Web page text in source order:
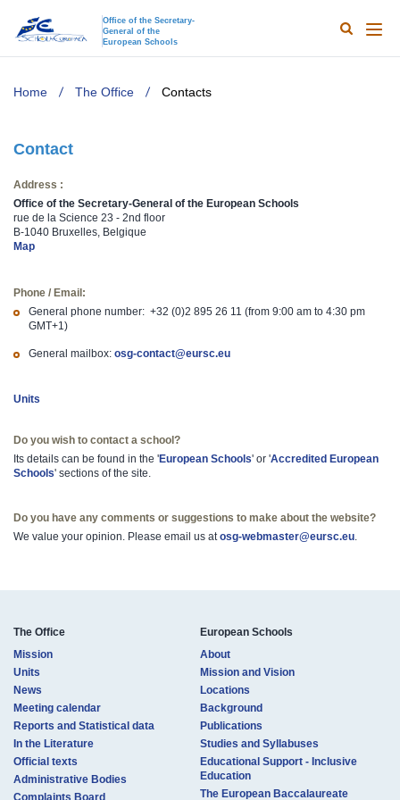
Office of the Secretary-
General of the
European Schools
Main
TODO
Search
Home The Office Contacts
Contact
Address :
Office of the Secretary-General of the European Schools
rue de la Science 23 - 2nd floor
B-1040 Bruxelles, Belgique
Map
Phone / Email:
General phone number: +32 (0)2 895 26 11 (from 9:00 am to 4:30 pm
GMT+1)
General mailbox: osg-contact@eursc.eu
Units
Do you wish to contact a school?
Its details can be found in the 'European ​Schools' or 'Accredited Europ​ean
Schools​' sections of the site.
Do you have any comments or suggestions to make about the website?
We value your opinion. Please email us atosg-webmaster@eursc.eu.
The Office
Mission
Units
News
Meeting calendar
Reports and Statistical data
In the Literature
Official texts
Administrative Bodies
Complaints Board
European Schools
About
Mission and Vision
Locations
Background
Publications
Studies and Syllabuses
Educational Support - Inclusive
Education
The European Baccalaureate